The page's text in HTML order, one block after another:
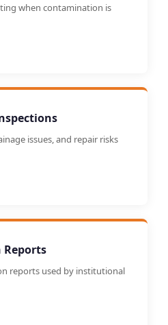
when contamination is
issues, and repair risks
Reports
reports used by institutional